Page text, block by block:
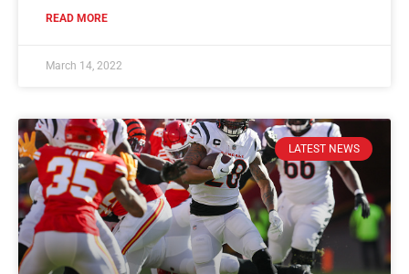
READ MORE
March 14, 2022
LATEST NEWS